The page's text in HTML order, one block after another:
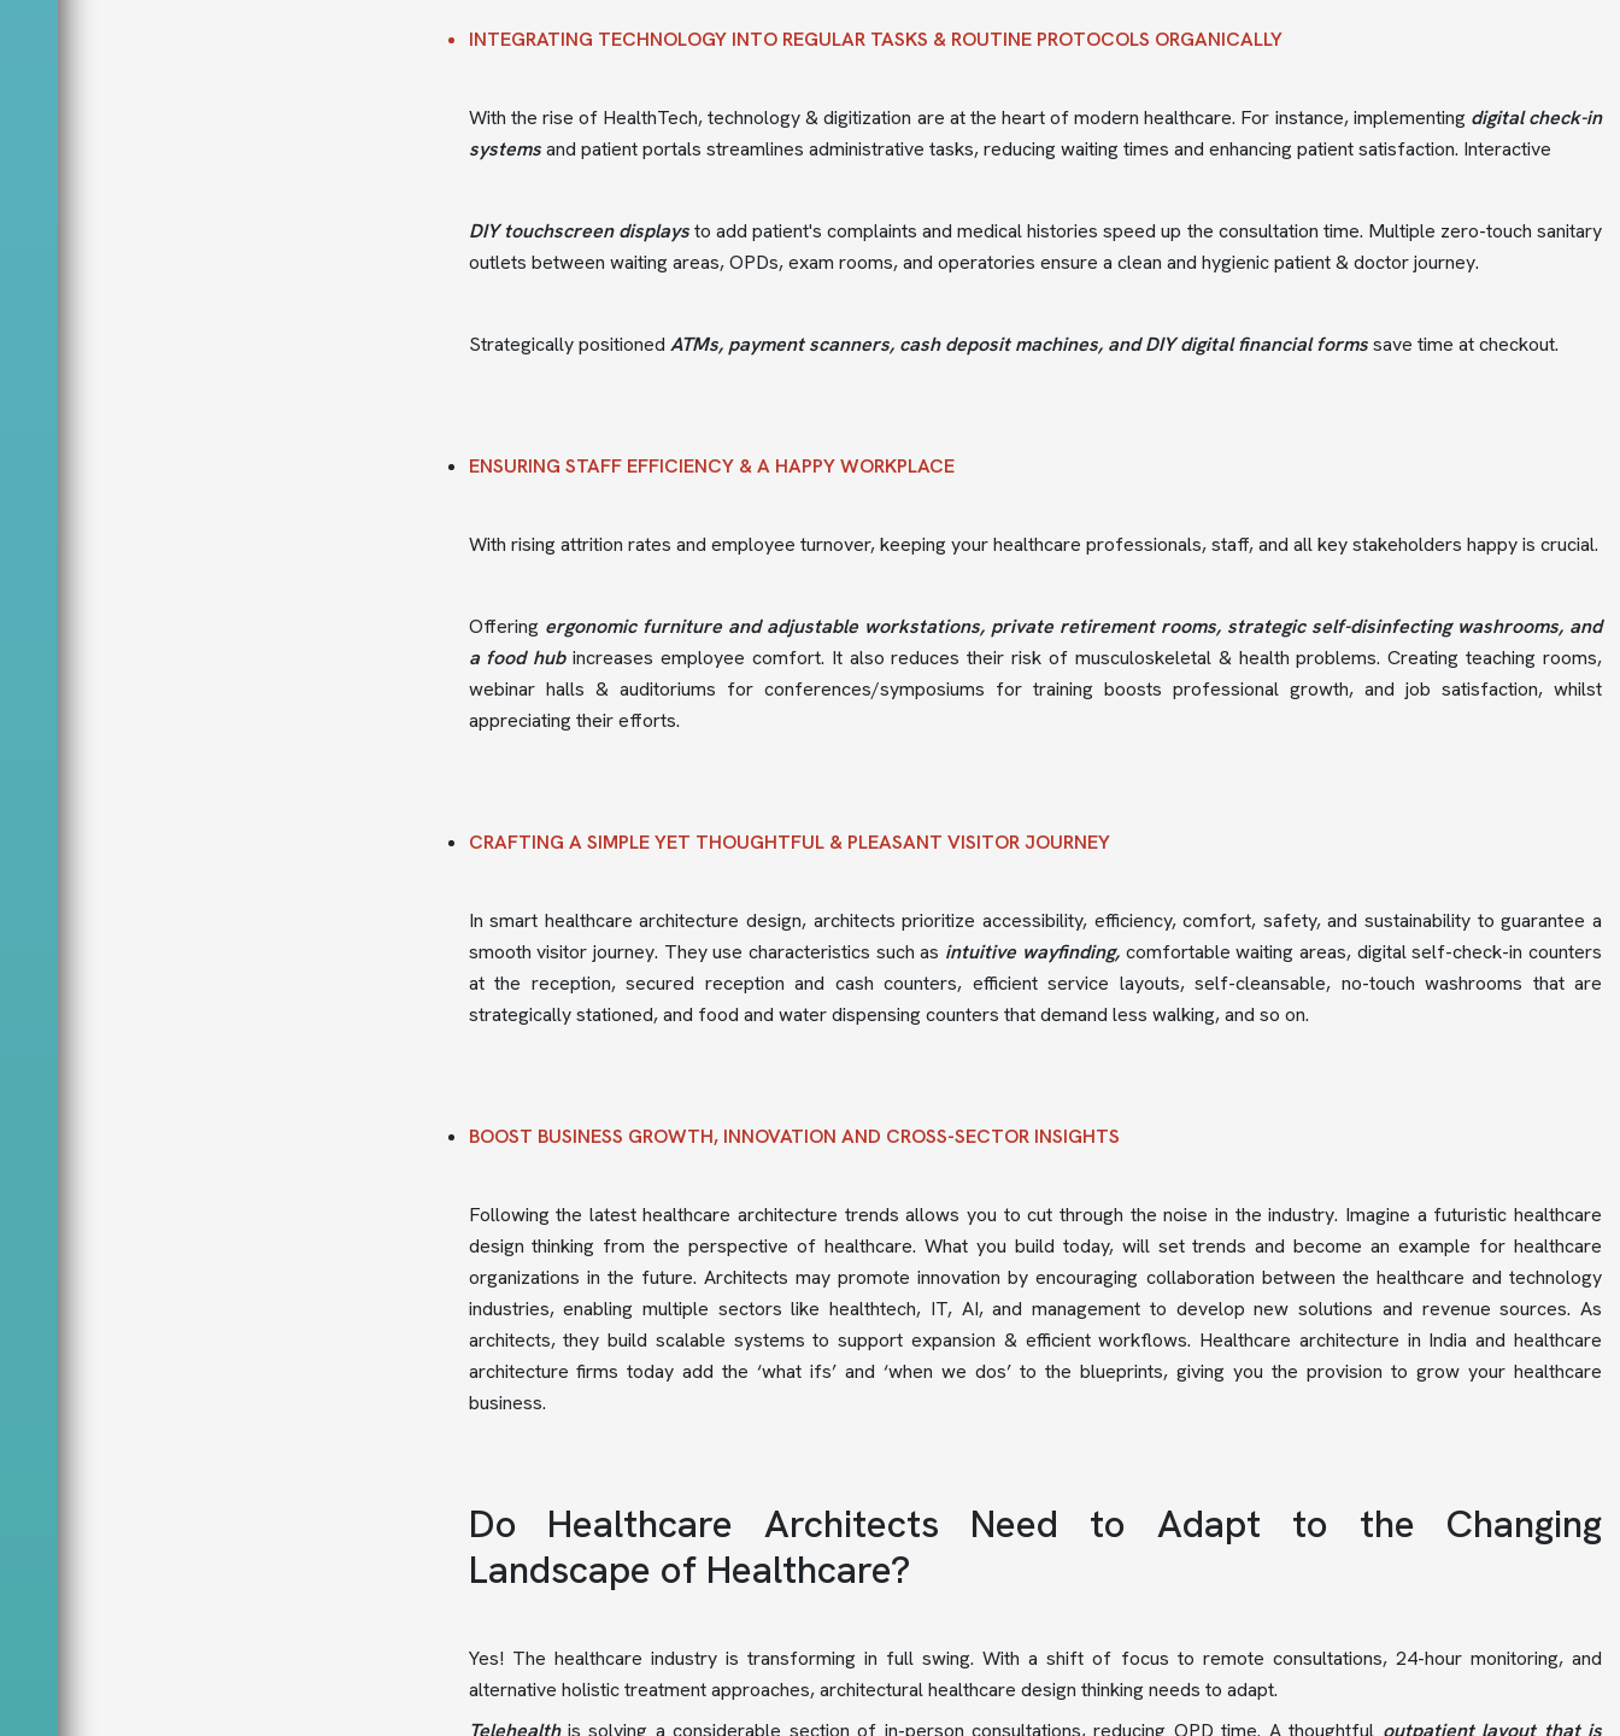
INTEGRATING TECHNOLOGY INTO REGULAR TASKS & ROUTINE PROTOCOLS ORGANICALLY
With the rise of HealthTech, technology & digitization are at the heart of modern healthcare. For instance, implementing digital check-in
systemsand patient portals streamlines administrative tasks, reducing waiting times and enhancing patient satisfaction. Interactive
DIY touchscreen displaysto add patient's complaints and medical histories speed up the consultation time. Multiple zero-touch sanitary
outlets between waiting areas, OPDs, exam rooms, and operatories ensure a clean and hygienic patient & doctor journey.
Strategically positioned ATMs, payment scanners, cash deposit machines, and DIY digital financial formssave time at checkout.
ENSURING STAFF EFFICIENCY & A HAPPY WORKPLACE
With rising attrition rates and employee turnover, keeping your healthcare professionals, staff, and all key stakeholders happy is crucial.
Offering ergonomic furniture and adjustable workstations, private retirement rooms, strategic self-disinfecting washrooms, and
a food hubincreases employee comfort. It also reduces their risk of musculoskeletal & health problems. Creating teaching rooms,
webinar halls & auditoriums for conferences/symposiums for training boosts professional growth, and job satisfaction, whilst
appreciating their efforts.
CRAFTING A SIMPLE YET THOUGHTFUL & PLEASANT VISITOR JOURNEY
In smart healthcare architecture design, architects prioritize accessibility, efficiency, comfort, safety, and sustainability to guarantee a
smooth visitor journey. They use characteristics such as intuitive wayfinding, comfortable waiting areas, digital self-check-in counters
at the reception, secured reception and cash counters, efficient service layouts, self-cleansable, no-touch washrooms that are
strategically stationed, and food and water dispensing counters that demand less walking, and so on.
BOOST BUSINESS GROWTH, INNOVATION AND CROSS-SECTOR INSIGHTS
Following the latest healthcare architecture trends allows you to cut through the noise in the industry. Imagine a futuristic healthcare
design thinking from the perspective of healthcare. What you build today, will set trends and become an example for healthcare
organizations in the future. Architects may promote innovation by encouraging collaboration between the healthcare and technology
industries, enabling multiple sectors like healthtech, IT, AI, and management to develop new solutions and revenue sources. As
architects, they build scalable systems to support expansion & efficient workflows. Healthcare architecture in India and healthcare
architecture firms today add the ‘what ifs’ and ‘when we dos’ to the blueprints, giving you the provision to grow your healthcare
business.
Do Healthcare Architects Need to Adapt to the Changing
Landscape of Healthcare?
Yes! The healthcare industry is transforming in full swing. With a shift of focus to remote consultations, 24-hour monitoring, and
alternative holistic treatment approaches, architectural healthcare design thinking needs to adapt.
Telehealthis solving a considerable section of in-person consultations, reducing OPD time. A thoughtful outpatient layout that is